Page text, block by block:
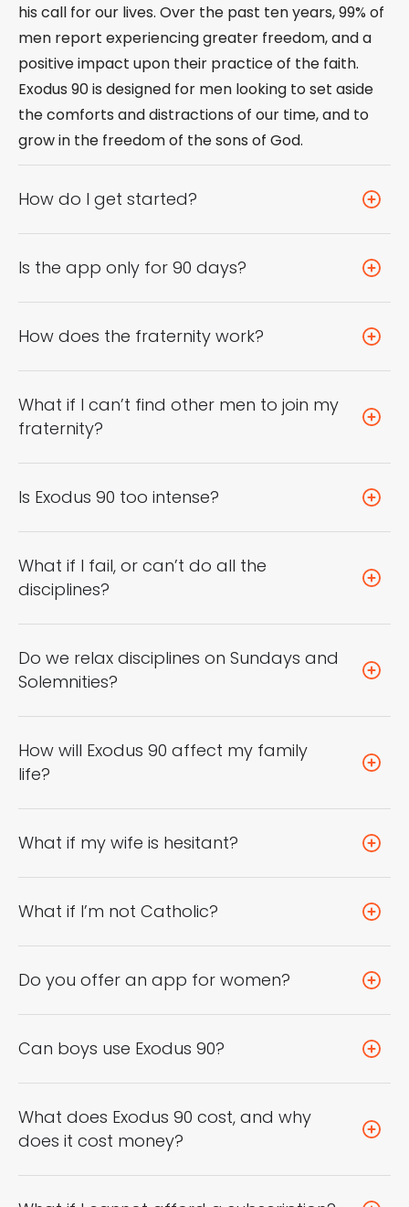
his call for our lives. Over the past ten years, 99% of
men report experiencing greater freedom, and a
positive impact upon their practice of the faith.
Exodus 90 is designed for men looking to set aside
the comforts and distractions of our time, and to
grow in the freedom of the sons of God.
How do I get started?
Is the app only for 90 days?
How does the fraternity work?
What if I can’t find other men to join my
fraternity?
Is Exodus 90 too intense?
What if I fail, or can’t do all the
disciplines?
Do we relax disciplines on Sundays and
Solemnities?
How will Exodus 90 affect my family
life?
What if my wife is hesitant?
What if I’m not Catholic?
Do you offer an app for women?
Can boys use Exodus 90?
What does Exodus 90 cost, and why
does it cost money?